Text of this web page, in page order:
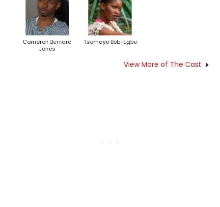
Cameron Bernard
Jones
Tsemaye Bob-Egbe
View More of The Cast